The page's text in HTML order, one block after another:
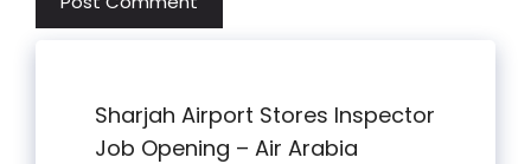
Sharjah Airport Stores Inspector
Job Opening – Air Arabia